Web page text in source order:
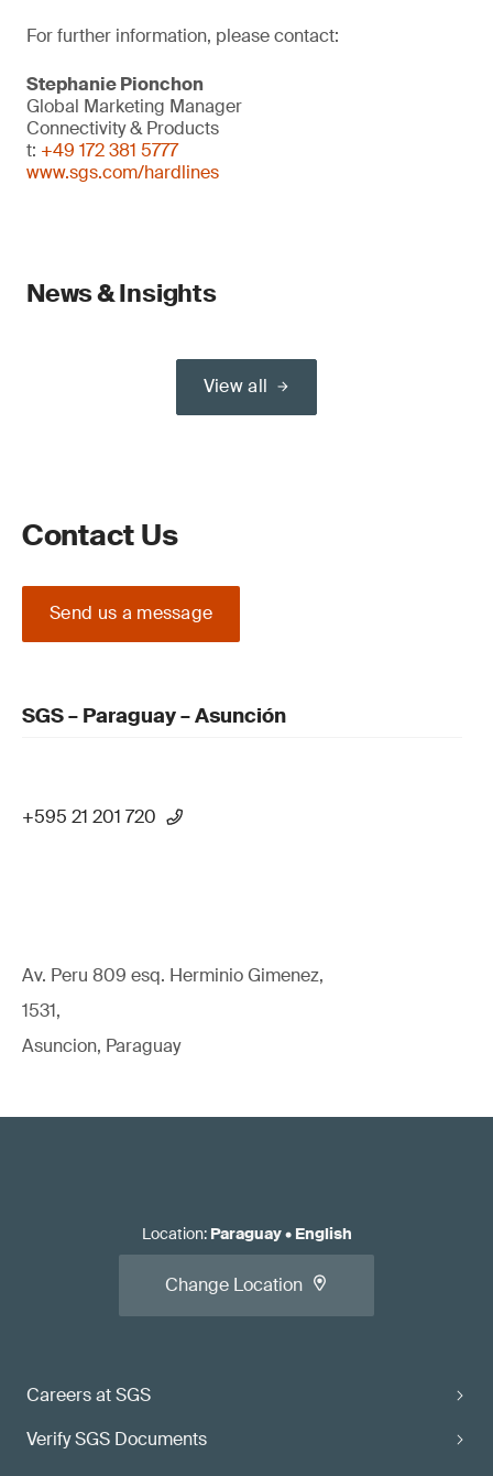
For further information, please contact:
Stephanie Pionchon
Global Marketing Manager
Connectivity & Products
t: +49 172 381 5777
www.sgs.com/hardlines
News & Insights
View all
Contact Us
Send us a message
SGS – Paraguay – Asunción
+595 21 201 720
Av. Peru 809 esq. Herminio Gimenez,
1531,
Asuncion, Paraguay
Careers at SGS
Verify SGS Documents
Location: Paraguay• English
Change Location